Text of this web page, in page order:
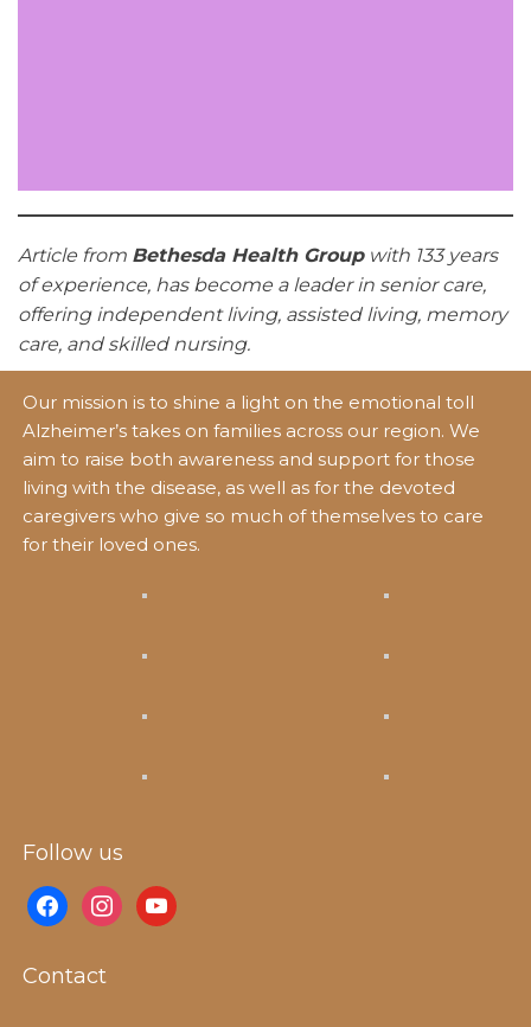
Article from Bethesda Health Groupwith 133 years
of experience, has become a leader in senior care,
offering independent living, assisted living, memory
care, and skilled nursing.
Our mission is to shine a light on the emotional toll
Alzheimer’s takes on families across our region. We
aim to raise both awareness and support for those
living with the disease, as well as for the devoted
caregivers who give so much of themselves to care
for their loved ones.
Follow us
facebookinstagramyoutube
Contact